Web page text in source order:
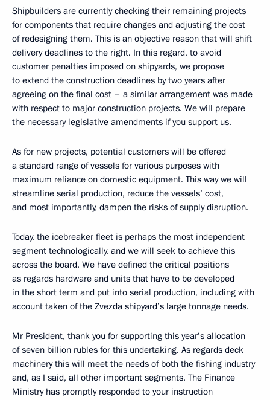
Shipbuilders are currently checking their remaining projects
for components that require changes and adjusting the cost
of redesigning them. This is an objective reason that will shift
delivery deadlines to the right. In this regard, to avoid
customer penalties imposed on shipyards, we propose
to extend the construction deadlines by two years after
agreeing on the final cost – a similar arrangement was made
with respect to major construction projects. We will prepare
the necessary legislative amendments if you support us.
As for new projects, potential customers will be offered
a standard range of vessels for various purposes with
maximum reliance on domestic equipment. This way we will
streamline serial production, reduce the vessels’ cost,
and most importantly, dampen the risks of supply disruption.
Today, the icebreaker fleet is perhaps the most independent
segment technologically, and we will seek to achieve this
across the board. We have defined the critical positions
as regards hardware and units that have to be developed
in the short term and put into serial production, including with
account taken of the Zvezda shipyard’s large tonnage needs.
Mr President, thank you for supporting this year’s allocation
of seven billion rubles for this undertaking. As regards deck
machinery this will meet the needs of both the fishing industry
and, as I said, all other important segments. The Finance
Ministry has promptly responded to your instruction